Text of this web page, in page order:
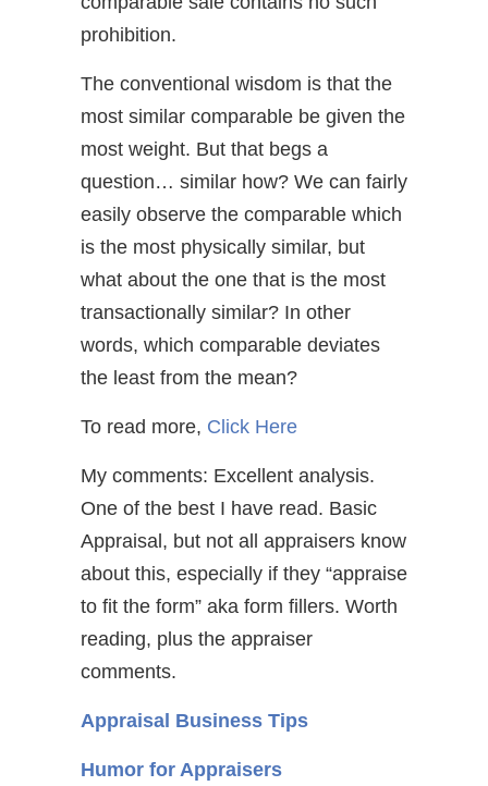
prohibition.
The conventional wisdom is that the
most similar comparable be given the
most weight. But that begs a
question… similar how? We can fairly
easily observe the comparable which
is the most physically similar, but
what about the one that is the most
transactionally similar? In other
words, which comparable deviates
the least from the mean?
To read more, Click Here
My comments: Excellent analysis.
One of the best I have read. Basic
Appraisal, but not all appraisers know
about this, especially if they “appraise
to fit the form” aka form fillers. Worth
reading, plus the appraiser
comments.
Appraisal Business Tips
Humor for Appraisers